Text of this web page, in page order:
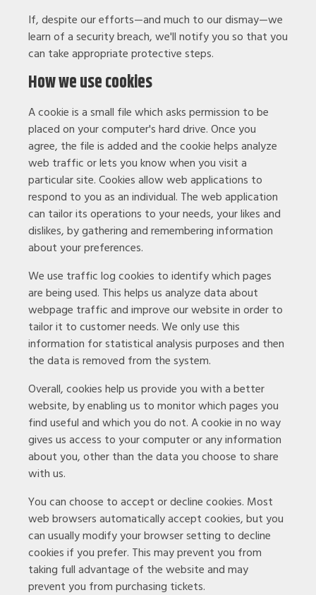
If, despite our efforts—and much to our dismay—we
learn of a security breach, we'll notify you so that you
can take appropriate protective steps.
How we use cookies
A cookie is a small file which asks permission to be
placed on your computer's hard drive. Once you
agree, the file is added and the cookie helps analyze
web traffic or lets you know when you visit a
particular site. Cookies allow web applications to
respond to you as an individual. The web application
can tailor its operations to your needs, your likes and
dislikes, by gathering and remembering information
about your preferences.
We use traffic log cookies to identify which pages
are being used. This helps us analyze data about
webpage traffic and improve our website in order to
tailor it to customer needs. We only use this
information for statistical analysis purposes and then
the data is removed from the system.
Overall, cookies help us provide you with a better
website, by enabling us to monitor which pages you
find useful and which you do not. A cookie in no way
gives us access to your computer or any information
about you, other than the data you choose to share
with us.
You can choose to accept or decline cookies. Most
web browsers automatically accept cookies, but you
can usually modify your browser setting to decline
cookies if you prefer. This may prevent you from
taking full advantage of the website and may
prevent you from purchasing tickets.